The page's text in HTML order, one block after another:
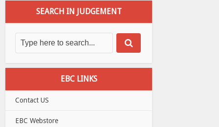
SEARCH IN JUDGEMENT
EBC LINKS
Contact US
EBC Webstore